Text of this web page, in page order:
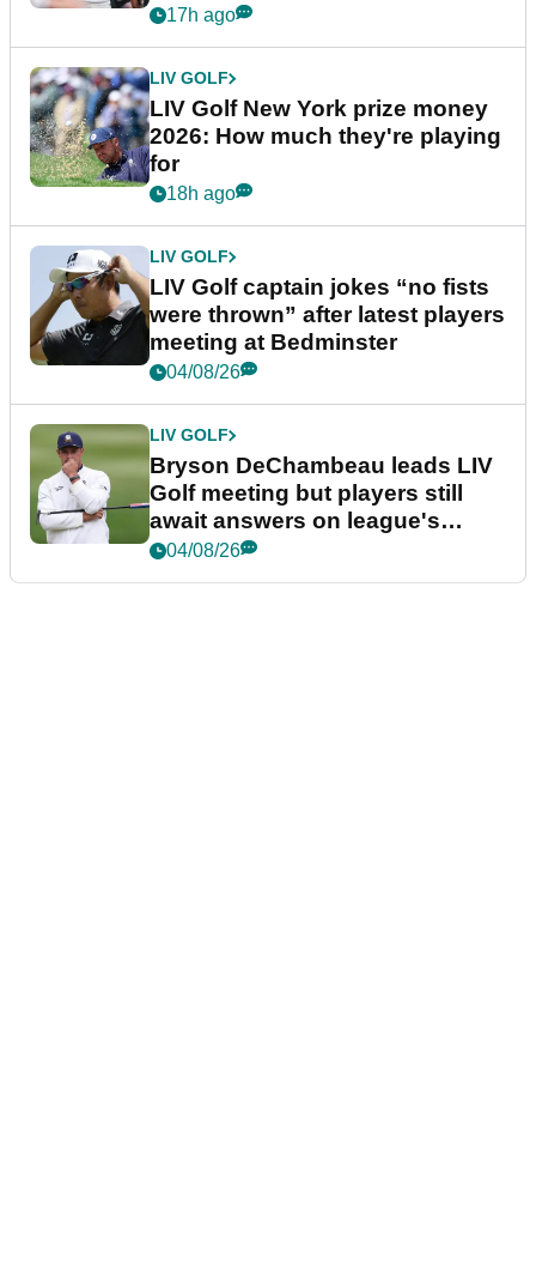
17h ago
LIV GOLF
LIV Golf New York prize money
2026: How much they're playing
for
18h ago
LIV GOLF
LIV Golf captain jokes “no fists
were thrown” after latest players
meeting at Bedminster
04/08/26
LIV GOLF
Bryson DeChambeau leads LIV
Golf meeting but players still
await answers on league's
future
04/08/26